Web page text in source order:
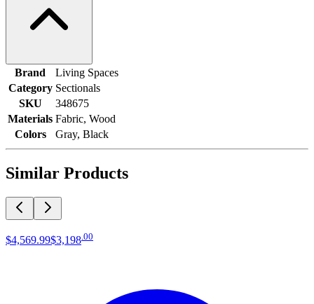
Brand
Living Spaces
Category Sectionals
SKU
348675
Materials Fabric, Wood
Colors
Gray, Black
Similar Products
$4,569.99$3,198 00